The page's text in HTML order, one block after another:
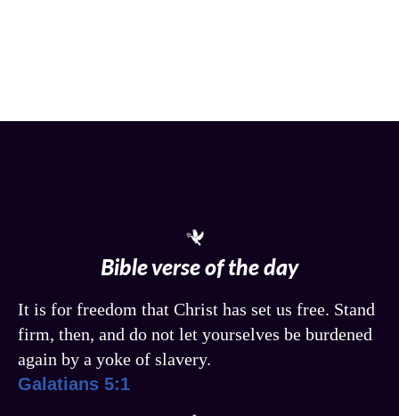
Bible verse of the day
It is for freedom that Christ has set us free. Stand
firm, then, and do not let yourselves be burdened
again by a yoke of slavery.
Galatians 5:1